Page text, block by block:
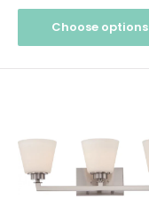
Choose options